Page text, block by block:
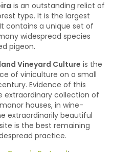
is an outstanding relict of
type. It is the largest
contains a unique set of
widespread species
pigeon.
Vineyard Culture is the
of viniculture on a small
Evidence of this
extraordinary collection of
houses, in wine-
extraordinarily beautiful
is the best remaining
practice.